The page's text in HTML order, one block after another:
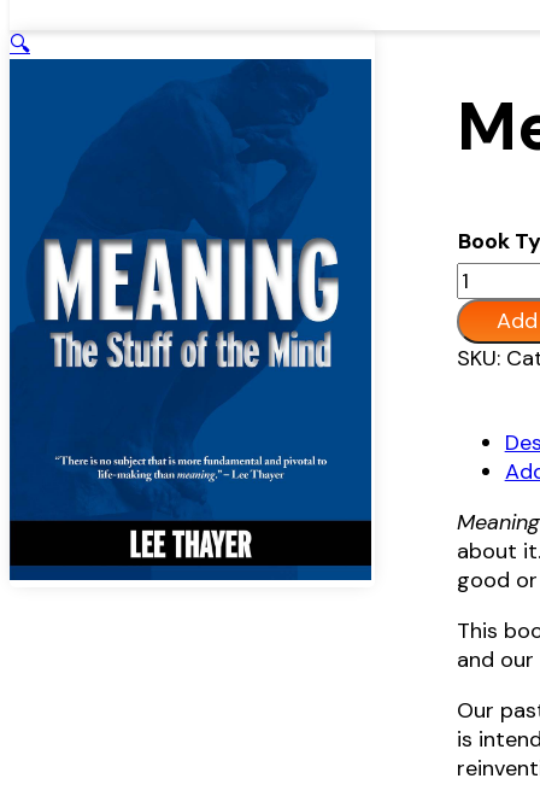
🔍
Book
The
Stuff
of
quantity
SKU:
Meaning
about
good
This
and
Our
is